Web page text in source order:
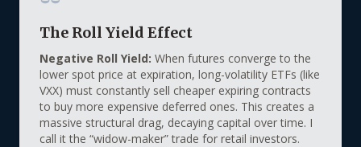
The Roll Yield Effect
Negative Roll Yield: When futures converge to the
lower spot price at expiration, long-volatility ETFs (like
VXX) must constantly sell cheaper expiring contracts
to buy more expensive deferred ones. This creates a
massive structural drag, decaying capital over time. I
call it the “widow-maker” trade for retail investors.